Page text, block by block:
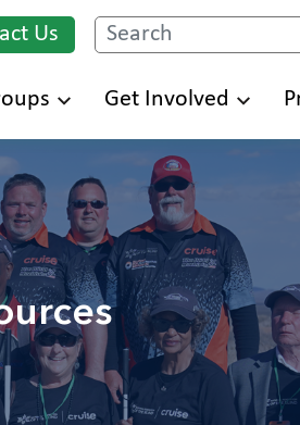
Us Search
Get Involved